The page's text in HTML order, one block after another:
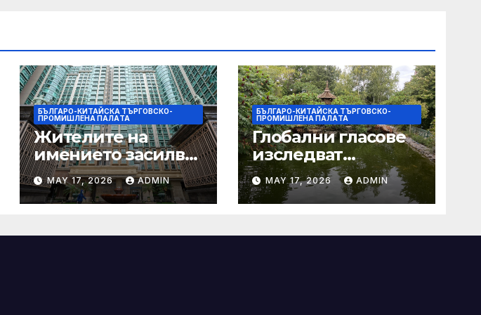
БЪЛГАРО-КИТАЙСКА ТЪРГОВСКО-
ПРОМИШЛЕНА ПАЛAТА
Жителите на
имението засилват
почистването след
първия случай на
хепатит на
тази година
MAY 17, 2026 ADMIN
БЪЛГАРО-КИТАЙСКА ТЪРГОВСКО-
ПРОМИШЛЕНА ПАЛAТА
Глобални гласове
изследват
творчеството за
устойчиви градове
в Wuxi
MAY 17, 2026 ADMIN